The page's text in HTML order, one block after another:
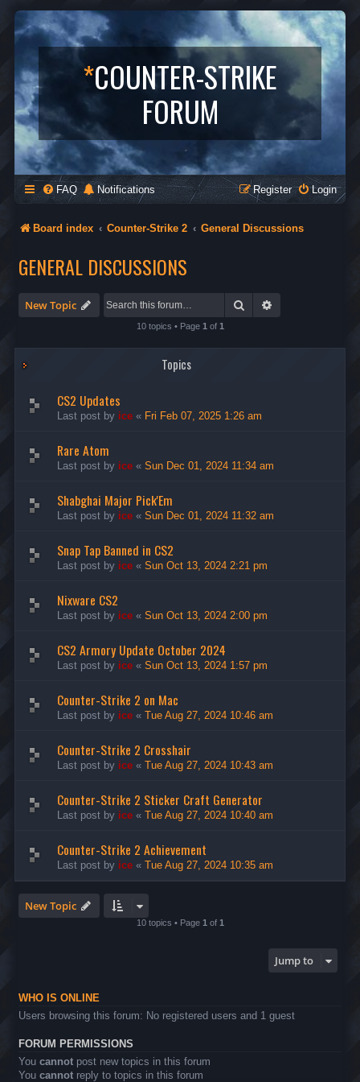
*COUNTER-STRIKE
FORUM
FAQ Notifications Login
Register
Board index Counter-Strike 2 General Discussions
GENERAL DISCUSSIONS
New Topic Search
10 topics • Page 1 of 1
Topics
CS2 Updates
Last post by ice « Fri Feb 07, 2025 1:26 am
Rare Atom
Last post by ice « Sun Dec 01, 2024 11:34 am
Shabghai Major Pick'Em
Last post by ice « Sun Dec 01, 2024 11:32 am
Snap Tap Banned in CS2
Last post by ice « Sun Oct 13, 2024 2:21 pm
Nixware CS2
Last post by ice « Sun Oct 13, 2024 2:00 pm
CS2 Armory Update October 2024
Last post by ice « Sun Oct 13, 2024 1:57 pm
Counter-Strike 2 on Mac
Last post by ice « Tue Aug 27, 2024 10:46 am
Counter-Strike 2 Crosshair
Last post by ice « Tue Aug 27, 2024 10:43 am
Counter-Strike 2 Sticker Craft Generator
Last post by ice « Tue Aug 27, 2024 10:40 am
Counter-Strike 2 Achievement
Last post by ice « Tue Aug 27, 2024 10:35 am
New Topic
10 topics • Page 1 of 1
Jump to
WHO IS ONLINE
Users browsing this forum: No registered users and 1 guest
FORUM PERMISSIONS
You cannot post new topics in this forum
You cannot reply to topics in this forum